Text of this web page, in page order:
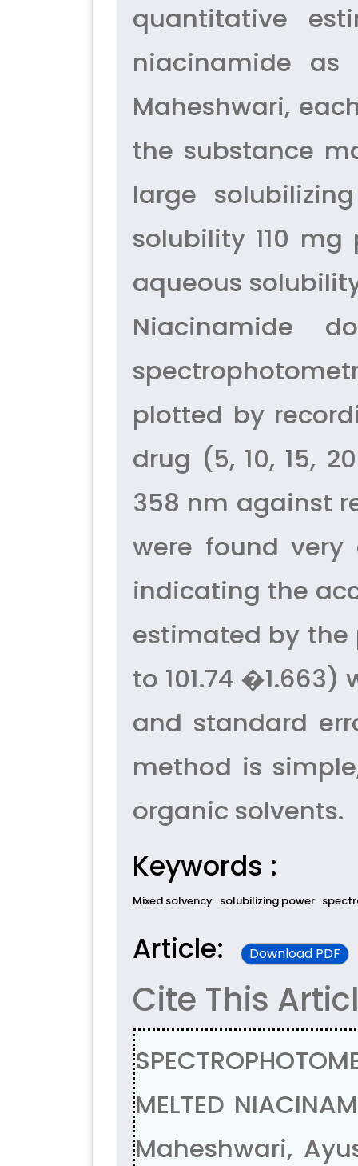
quantitative
niacinamide
Maheshwari,
the substance
large
solubility 110
aqueous
Niacinamide
plotted by
drug (5, 10, 15,
358 nm against
were found very
indicating the
estimated by the
to 101.74
and standard
method is
organic solvents.
Keywords :
Mixed solvency solubilizing power
Article: Download PDF
Cite This
MELTED
Maheshwari,